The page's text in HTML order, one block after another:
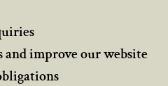
and improve our website